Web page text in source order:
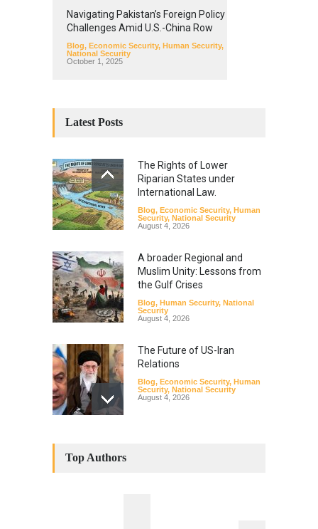
Navigating Pakistan’s Foreign Policy
Challenges Amid U.S.-China Row
Blog, Economic Security, Human Security,
National Security
October 1, 2025
Latest Posts
The Rights of Lower
Riparian States under
International Law.
Blog, Economic Security, Human
Security, National Security
August 4, 2026
A broader Regional and
Muslim Unity: Lessons from
the Gulf Crises
Blog, Human Security, National
Security
August 4, 2026
The Future of US-Iran
Relations
Blog, Economic Security, Human
Security, National Security
August 4, 2026
Top Authors